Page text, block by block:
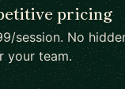
pricing
session. No
your team.